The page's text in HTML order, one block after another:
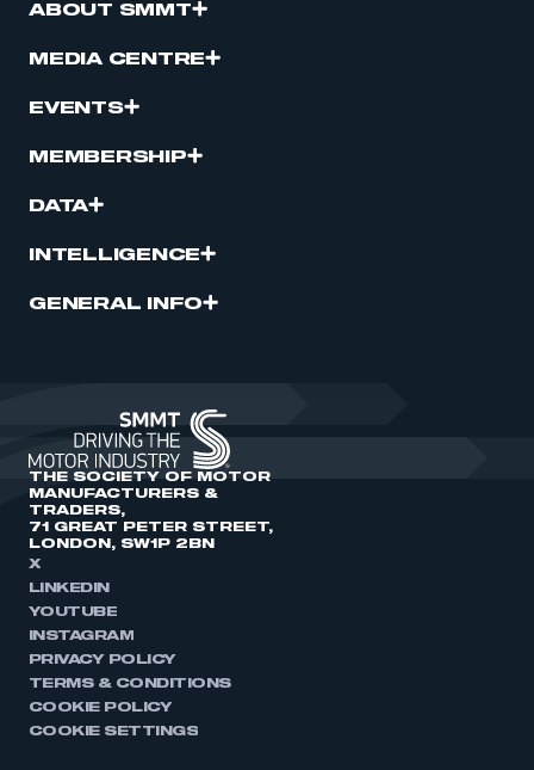
ABOUT SMMT
MEDIA CENTRE
EVENTS
MEMBERSHIP
DATA
INTELLIGENCE
GENERAL INFO
THE SOCIETY OF MOTOR
MANUFACTURERS &
TRADERS,
71 GREAT PETER STREET,
LONDON, SW1P 2BN
X
LINKEDIN
YOUTUBE
INSTAGRAM
PRIVACY POLICY
TERMS & CONDITIONS
COOKIE POLICY
COOKIE SETTINGS